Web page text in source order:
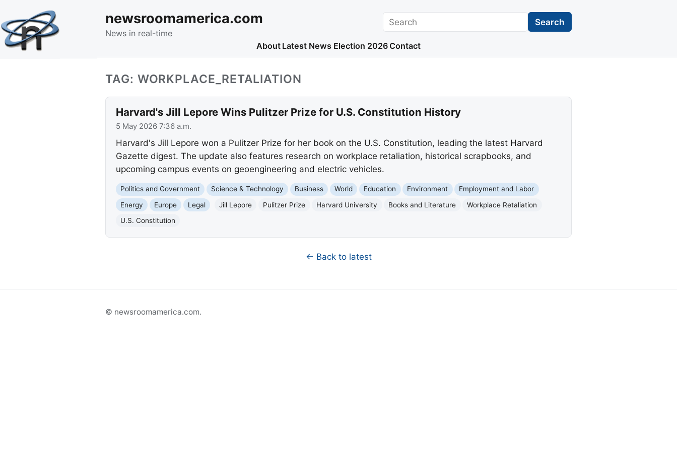
newsroomamerica.com
News in real-time
Search Search
About Latest News Election 2026 Contact
TAG: WORKPLACE_RETALIATION
Harvard's Jill Lepore Wins Pulitzer Prize for U.S. Constitution History
5 May 2026 7:36 a.m.
Harvard's Jill Lepore won a Pulitzer Prize for her book on the U.S. Constitution, leading the latest Harvard
Gazette digest. The update also features research on workplace retaliation, historical scrapbooks, and
upcoming campus events on geoengineering and electric vehicles.
Politics and Government Science & Technology Business World Education Environment
Employment and Labor
Energy
Europe Legal Jill Lepore Pulitzer Prize Harvard University Books and Literature
Workplace Retaliation
U.S. Constitution
← Back to latest
© newsroomamerica.com.